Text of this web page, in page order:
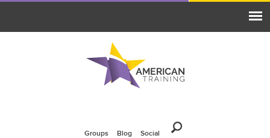
Groups Blog Social